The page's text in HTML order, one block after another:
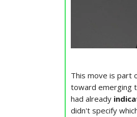
This move is part
toward emerging
had already
didn't specify